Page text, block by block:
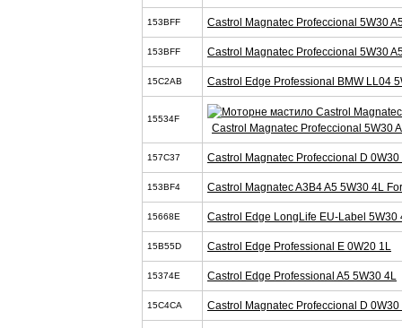
153BFF Castrol Magnatec Profeccional 5W30
153BFF Castrol Magnatec Profeccional 5W30
15C2AB Castrol Edge Professional BMW LL04
15534F
Castrol Magnatec Profeccional 5W30
157C37 Castrol Magnatec Profeccional D 0W30
153BF4 Castrol Magnatec A3B4 A5 5W30 4L
15668E Castrol Edge LongLife EU-Label 5W30
15B55D Castrol Edge Professional E 0W20 1L
15374E Castrol Edge Professional A5 5W30 4L
15C4CA Castrol Magnatec Profeccional D 0W30